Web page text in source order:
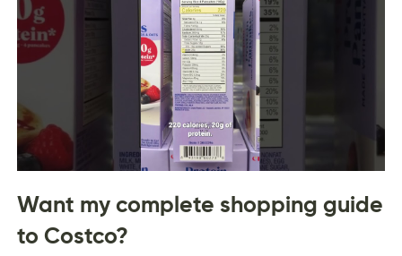
Want my complete shopping guide
to Costco?